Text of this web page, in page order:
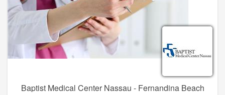
Baptist Medical Center Nassau - Fernandina Beach